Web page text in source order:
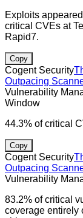
Exploits
critical CVEs at
Rapid7.
Copy
Cogent Security
Outpacing
Vulnerability
Window
44.3% of critical
Copy
Cogent Security
Outpacing
Vulnerability
83.2% of critical
coverage entirely